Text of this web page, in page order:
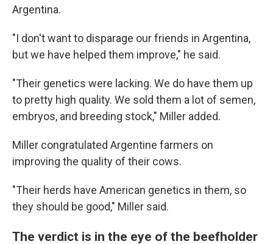
Argentina.
"I don't want to disparage our friends in Argentina,
but we have helped them improve," he said.
"Their genetics were lacking. We do have them up
to pretty high quality. We sold them a lot of semen,
embryos, and breeding stock," Miller added.
Miller congratulated Argentine farmers on
improving the quality of their cows.
"Their herds have American genetics in them, so
they should be good," Miller said.
The verdict is in the eye of the beefholder